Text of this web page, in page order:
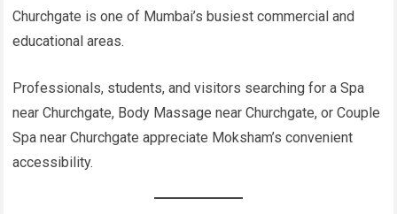
Churchgate is one of Mumbai’s busiest commercial and
educational areas.
Professionals, students, and visitors searching for a Spa
near Churchgate, Body Massage near Churchgate, or Couple
Spa near Churchgate appreciate Moksham’s convenient
accessibility.